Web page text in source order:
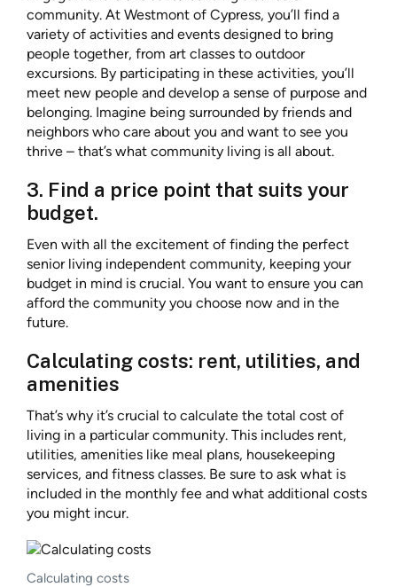
community. At Westmont of Cypress, you’ll find a
variety of activities and events designed to bring
people together, from art classes to outdoor
excursions. By participating in these activities, you’ll
meet new people and develop a sense of purpose and
belonging. Imagine being surrounded by friends and
neighbors who care about you and want to see you
thrive – that’s what community living is all about.
3. Find a price point that suits your
budget.
Even with all the excitement of finding the perfect
senior living independent community, keeping your
budget in mind is crucial. You want to ensure you can
afford the community you choose now and in the
future.
Calculating costs: rent, utilities, and
amenities
That’s why it’s crucial to calculate the total cost of
living in a particular community. This includes rent,
utilities, amenities like meal plans, housekeeping
services, and fitness classes. Be sure to ask what is
included in the monthly fee and what additional costs
you might incur.
Calculating costs